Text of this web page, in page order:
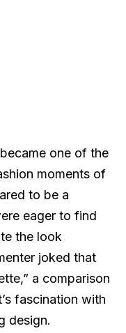
one of the
moments of
to be a
eager to find
the look
joked that
a comparison
fascination with
design.